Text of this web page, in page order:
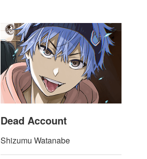
Dead Account
Shizumu Watanabe